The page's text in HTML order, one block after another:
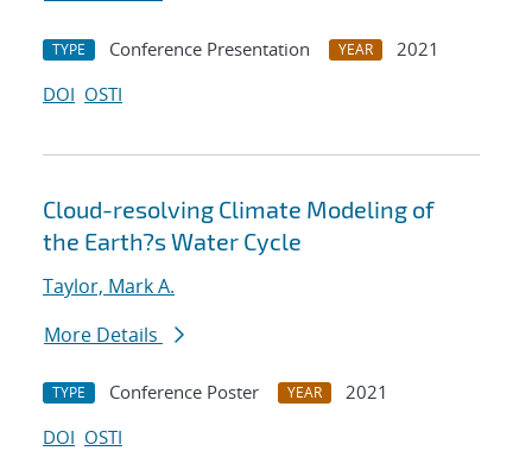
TYPE Conference Presentation YEAR
2021
DOI OSTI
Cloud-resolving Climate Modeling of
the Earth?s Water Cycle
Taylor, Mark A.
More Details
TYPE Conference Poster YEAR
2021
DOI OSTI